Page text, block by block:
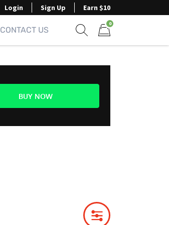
Login Sign Up Earn $10
CONTACT US
0
BUY NOW